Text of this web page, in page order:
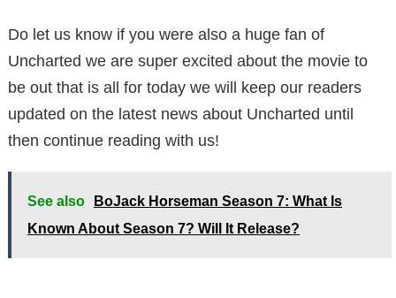
Do let us know if you were also a huge fan of
Uncharted we are super excited about the movie to
be out that is all for today we will keep our readers
updated on the latest news about Uncharted until
then continue reading with us!
See also
BoJack Horseman Season 7: What Is
Known About Season 7? Will It Release?